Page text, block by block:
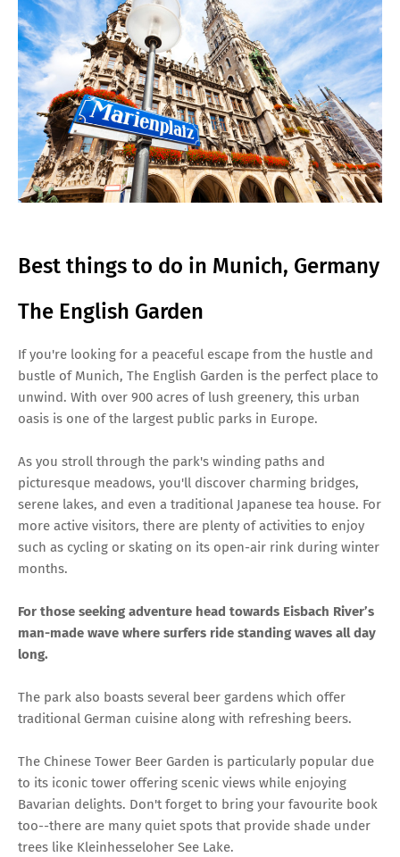
Best things to do in Munich, Germany
The English Garden
If you're looking for a peaceful escape from the hustle and
bustle of Munich, The English Garden is the perfect place to
unwind. With over 900 acres of lush greenery, this urban
oasis is one of the largest public parks in Europe.
As you stroll through the park's winding paths and
picturesque meadows, you'll discover charming bridges,
serene lakes, and even a traditional Japanese tea house. For
more active visitors, there are plenty of activities to enjoy
such as cycling or skating on its open-air rink during winter
months.
For those seeking adventure head towards Eisbach River’s
man-made wave where surfers ride standing waves all day
long.
The park also boasts several beer gardens which offer
traditional German cuisine along with refreshing beers.
The Chinese Tower Beer Garden is particularly popular due
to its iconic tower offering scenic views while enjoying
Bavarian delights. Don't forget to bring your favourite book
too--there are many quiet spots that provide shade under
trees like Kleinhesseloher See Lake.